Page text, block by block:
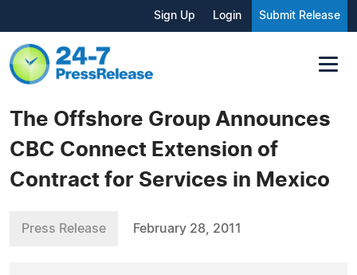
Sign Up Login Submit Release
The Offshore Group Announces
CBC Connect Extension of
Contract for Services in Mexico
Press Release February 28, 2011